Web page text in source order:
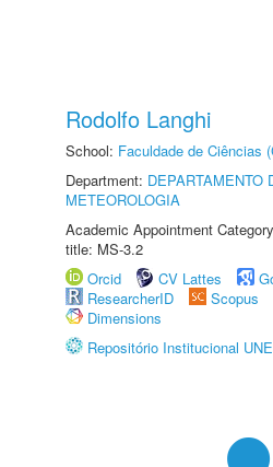
Rodolfo Langhi
School: Faculdade de Ciências
Department: DEPARTAMENTO
METEOROLOGIA
Academic Appointment
title: MS-3.2
Orcid
CV Lattes
ResearcherID
Scopus
Dimensions
Repositório Institucional